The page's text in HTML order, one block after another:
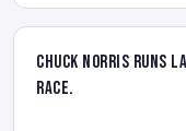
Chuck Norris runs
race.